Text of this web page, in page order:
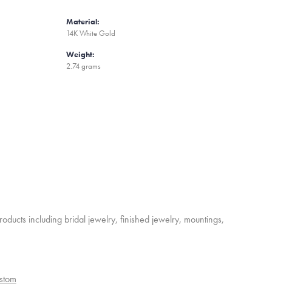
Material:
14K White Gold
Weight:
2.74 grams
including bridal jewelry, finished jewelry, mountings,